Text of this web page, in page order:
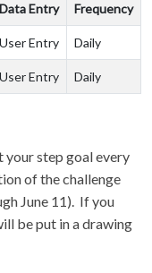
Data Entry Frequency
User Entry Daily
User Entry Daily
your step goal every
of the challenge
June 11). If you
be put in a drawing